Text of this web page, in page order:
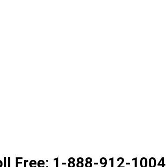
Free: 1-888-912-1004